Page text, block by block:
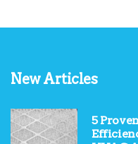
New Articles
5